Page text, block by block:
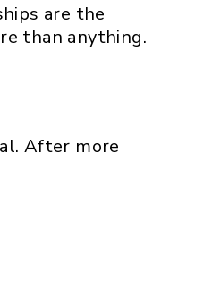
are the
than anything.
After more